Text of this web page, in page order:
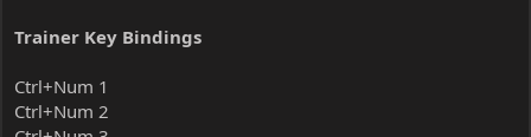
Trainer Key Bindings
Ctrl+Num 1
Ctrl+Num 2